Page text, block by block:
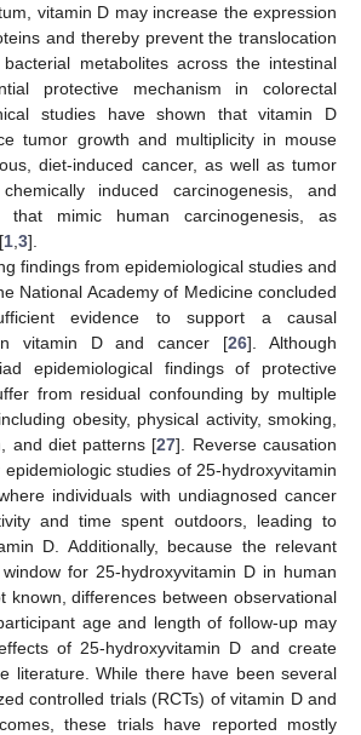
vitamin D may increase the expression
and thereby prevent the translocation
metabolites across the intestinal
protective mechanism in colorectal
studies have shown that vitamin D
tumor growth and multiplicity in mouse
diet-induced cancer, as well as tumor
induced carcinogenesis, and
that mimic human carcinogenesis, as
1 3].
findings from epidemiological studies and
National Academy of Medicine concluded
evidence to support a causal
vitamin D and cancer [26]. Although
epidemiological findings of protective
from residual confounding by multiple
obesity, physical activity, smoking,
and diet patterns [27]. Reverse causation
studies of 25-hydroxyvitamin
individuals with undiagnosed cancer
and time spent outdoors, leading to
D. Additionally, because the relevant
for 25-hydroxyvitamin D in human
known, differences between observational
age and length of follow-up may
of 25-hydroxyvitamin D and create
literature. While there have been several
controlled trials (RCTs) of vitamin D and
these trials have reported mostly